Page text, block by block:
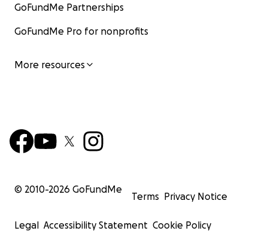
GoFundMe Partnerships
GoFundMe Pro for nonprofits
More resources
© 2010-2026 GoFundMe
Terms Privacy Notice
Legal Accessibility Statement Cookie Policy